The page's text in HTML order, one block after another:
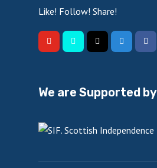
Like! Follow! Share!
We are Supported